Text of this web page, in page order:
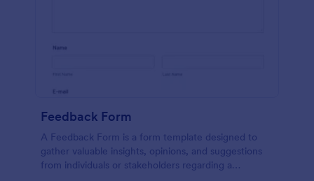
Feedback Form
A Feedback Form is a form template designed to
gather valuable insights, opinions, and suggestions
from individuals or stakeholders regarding a